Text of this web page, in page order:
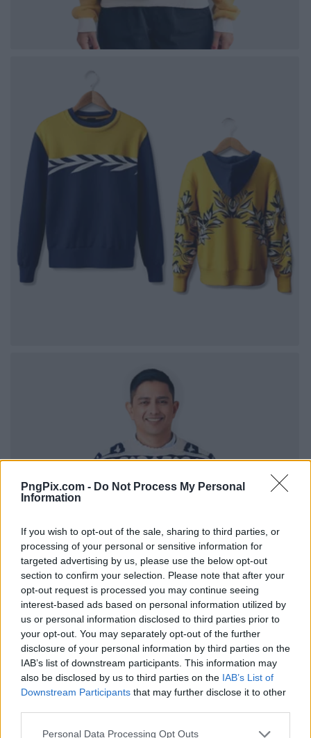
PngPix.com - Do Not Process My Personal
Information
If you wish to opt-out of the sale, sharing to third parties, or
processing of your personal or sensitive information for
targeted advertising by us, please use the below opt-out
section to confirm your selection. Please note that after your
opt-out request is processed you may continue seeing
interest-based ads based on personal information utilized by
us or personal information disclosed to third parties prior to
your opt-out. You may separately opt-out of the further
disclosure of your personal information by third parties on the
IAB’s list of downstream participants. This information may
also be disclosed by us to third parties on the IAB’s List of
Downstream Participants that may further disclose it to other
Personal Data Processing Opt Outs